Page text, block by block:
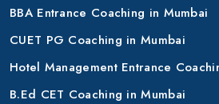
BBA Entrance Coaching in Mumbai
CUET PG Coaching in Mumbai
Hotel Management Entrance
B.Ed CET Coaching in Mumbai